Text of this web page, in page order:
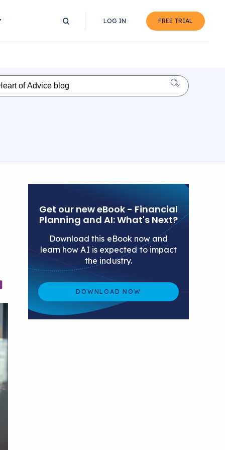
LOG IN FREE TRIAL
Get our new eBook - Financial
Planning and AI: What's Next?
Download this eBook now and
learn how AI is expected to impact
the industry.
DOWNLOAD NOW